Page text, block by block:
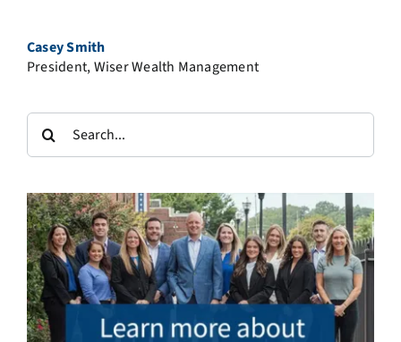
Casey Smith
President, Wiser Wealth Management
Search
for: